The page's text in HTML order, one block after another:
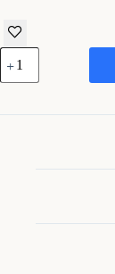
Iron
Large
Handcrafted
Metal